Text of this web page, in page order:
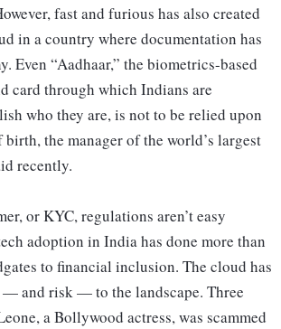
fast and furious has also created
in a country where documentation has
Even “Aadhaar,” the biometrics-based
card through which Indians are
who they are, is not to be relied upon
the manager of the world’s largest
recently.
or KYC, regulations aren’t easy
adoption in India has done more than
to financial inclusion. The cloud has
and risk — to the landscape. Three
a Bollywood actress, was scammed